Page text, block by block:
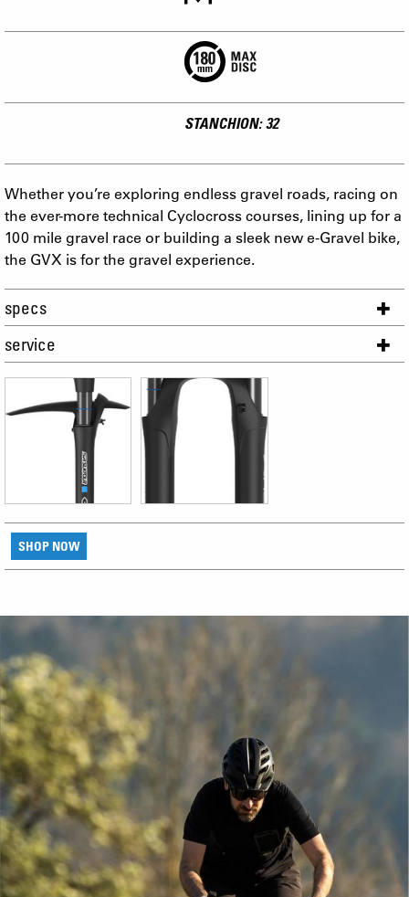
STANCHION: 32
Whether you’re exploring endless gravel roads, racing on
the ever-more technical Cyclocross courses, lining up for a
100 mile gravel race or building a sleek new e-Gravel bike,
the GVX is for the gravel experience.
specs
service
SHOP NOW